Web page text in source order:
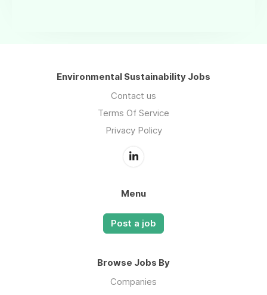
Environmental Sustainability Jobs
Contact us
Terms Of Service
Privacy Policy
Menu
Post a job
Browse Jobs By
Companies